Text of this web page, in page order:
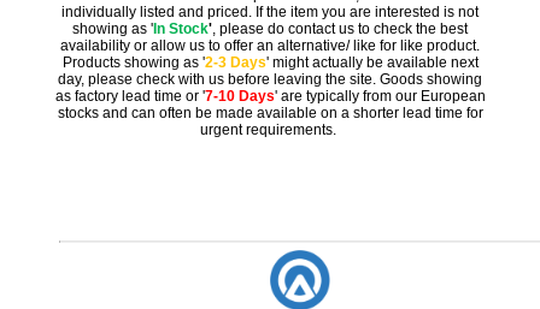
individually listed and priced. If the item you are interested is not
showing as 'In Stock', please do contact us to check the best
availability or allow us to offer an alternative/ like for like product.
Products showing as '2-3 Days' might actually be available next
day, please check with us before leaving the site. Goods showing
as factory lead time or '7-10 Days' are typically from our European
stocks and can often be made available on a shorter lead time for
urgent requirements.